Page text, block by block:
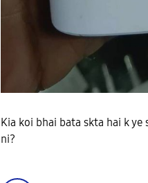
Kia koi bhai bata skta hai k
ni?